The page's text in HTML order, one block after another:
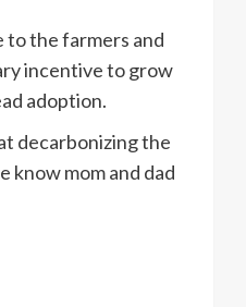
to the farmers and
incentive to grow
adoption.
decarbonizing the
know mom and dad